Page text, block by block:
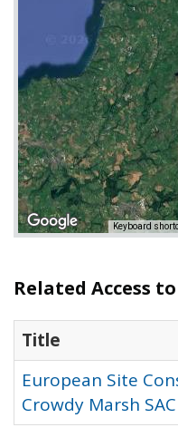
Keyboard
Related Access
Title
European Site
Crowdy Marsh